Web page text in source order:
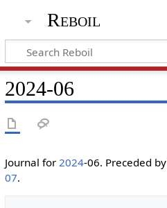
Reboil
2024-06
Journal for 2024-06. Preceded by
07.